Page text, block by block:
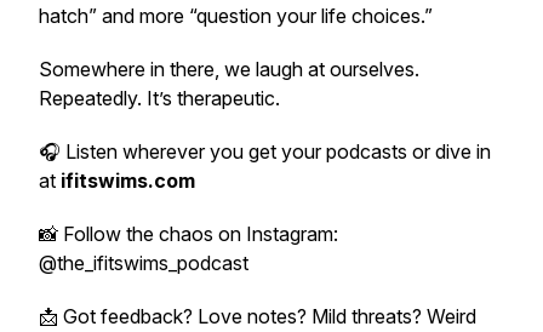
hatch” and more “question your life choices.”
Somewhere in there, we laugh at ourselves.
Repeatedly. It’s therapeutic.
🎧 Listen wherever you get your podcasts or dive in
at ifitswims.com
📸 Follow the chaos on Instagram:
@the_ifitswims_podcast
📩 Got feedback? Love notes? Mild threats? Weird